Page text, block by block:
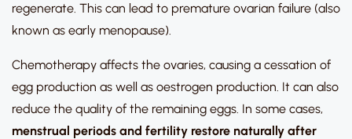
regenerate. This can lead to premature ovarian failure (also
known as early menopause).
Chemotherapy affects the ovaries, causing a cessation of
egg production as well as oestrogen production. It can also
reduce the quality of the remaining eggs. In some cases,
menstrual periods and fertility restore naturally after